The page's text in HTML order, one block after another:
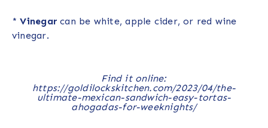
*Vinegar can be white, apple cider, or red wine
vinegar.
Find it online:
https://goldilockskitchen.com/2023/04/the-
ultimate-mexican-sandwich-easy-tortas-
ahogadas-for-weeknights/